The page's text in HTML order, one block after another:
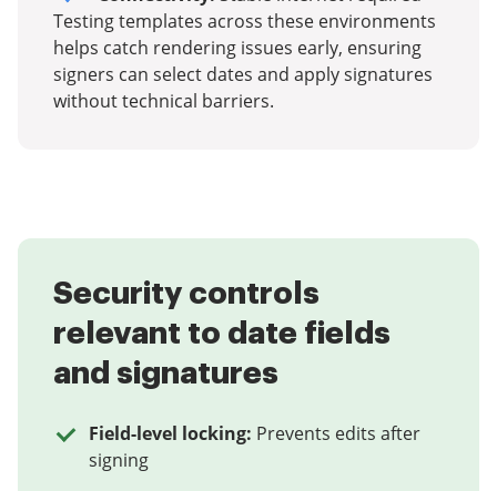
Testing templates across these environments
helps catch rendering issues early, ensuring
signers can select dates and apply signatures
without technical barriers.
Security controls
relevant to date fields
and signatures
Field-level locking: Prevents edits after
signing